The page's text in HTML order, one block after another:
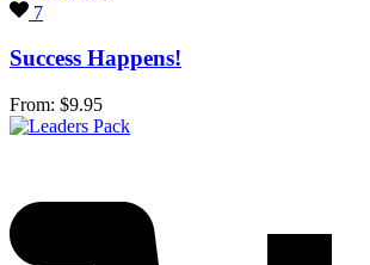
7
Success Happens!
From: $9.95